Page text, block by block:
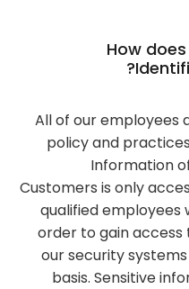
How
All of our employees
policy and
Information
Customers is only
qualified employees
order to gain access
our security
basis. Sensitive